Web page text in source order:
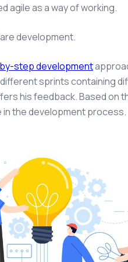
agile as a way of working.
development.
step development
sprints containing
his feedback. Based on
the development process.